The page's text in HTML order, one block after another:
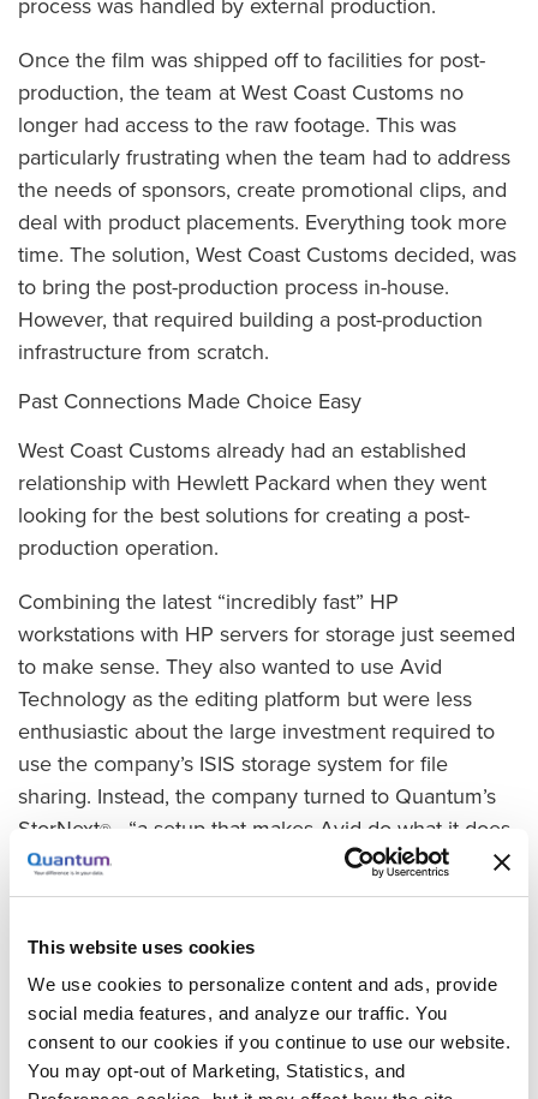
This website uses cookies
We use cookies to personalize content and ads, provide
social media features, and analyze our traffic. You
consent to our cookies if you continue to use our website.
You may opt-out of Marketing, Statistics, and
Once the film was shipped off to facilities for post-
production, the team at West Coast Customs no
longer had access to the raw footage. This was
particularly frustrating when the team had to address
the needs of sponsors, create promotional clips, and
deal with product placements. Everything took more
time. The solution, West Coast Customs decided, was
to bring the post-production process in-house.
However, that required building a post-production
infrastructure from scratch.
Past Connections Made Choice Easy
West Coast Customs already had an established
relationship with Hewlett Packard when they went
looking for the best solutions for creating a post-
production operation.
Combining the latest “incredibly fast” HP
workstations with HP servers for storage just seemed
to make sense. They also wanted to use Avid
Technology as the editing platform but were less
enthusiastic about the large investment required to
use the company’s ISIS storage system for file
sharing. Instead, the company turned to Quantum’s
StorNext®
“a setup that makes Avid do what it does
best: allow a tapeless workflow between computers,”
said Kara Stephens, Producer at West Coast
Instant Access and Collaboration
The benefits to West Coast Customs are obvious
Stephens has no doubt that creativity, collaboration,